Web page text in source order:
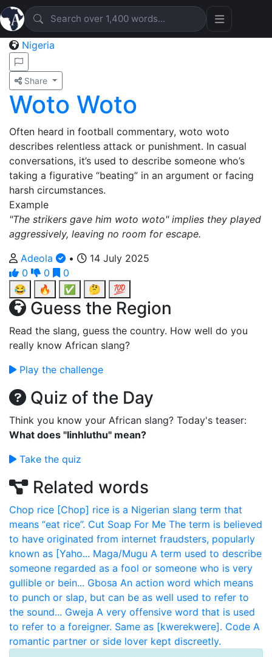
Nigeria
Share
Woto Woto
Often heard in football commentary, woto woto
describes relentless attack or punishment. In casual
conversations, it’s used to describe someone who’s
taking a figurative “beating” in an argument or facing
harsh circumstances.
Example
"The strikers gave him woto woto" implies they played
aggressively, leaving no room for escape.
Adeola
•
14 July 2025
0
0
0
😂
🔥 ✅ 🤔 💯
Guess the Region
Read the slang, guess the country. How well do you
really know African slang?
Play the challenge
Quiz of the Day
Think you know your African slang? Today's teaser:
What does "Iinhluthu" mean?
Take the quiz
Related words
Chop rice [Chop] rice is a Nigerian slang term that
means “eat rice”. Cut Soap For Me The term is believed
to have originated from internet fraudsters, popularly
known as [Yaho... Maga/Mugu A term used to describe
someone regarded as a fool or someone who is very
gullible or bein... Gbosa An action word which means
to punch or slap, but can be as well used to refer to
the sound... Gweja A very offensive word that is used
to refer to a foreigner. Same as [kwerekwere]. Code A
romantic partner or side lover kept discreetly.